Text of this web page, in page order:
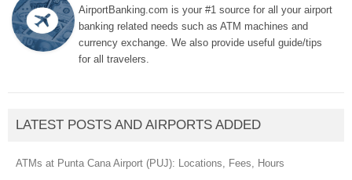
AirportBanking.com is your #1 source for all your airport
banking related needs such as ATM machines and
currency exchange. We also provide useful guide/tips
for all travelers.
LATEST POSTS AND AIRPORTS ADDED
ATMs at Punta Cana Airport (PUJ): Locations, Fees, Hours